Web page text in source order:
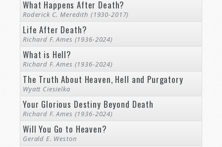
What Happens After Death?
Roderick C. Meredith (1930-2017)
Life After Death?
Richard F. Ames (1936-2024)
What is Hell?
Richard F. Ames (1936-2024)
The Truth About Heaven, Hell and Purgatory
Wyatt Ciesielka
Your Glorious Destiny Beyond Death
Richard F. Ames (1936-2024)
Will You Go to Heaven?
Gerald E. Weston